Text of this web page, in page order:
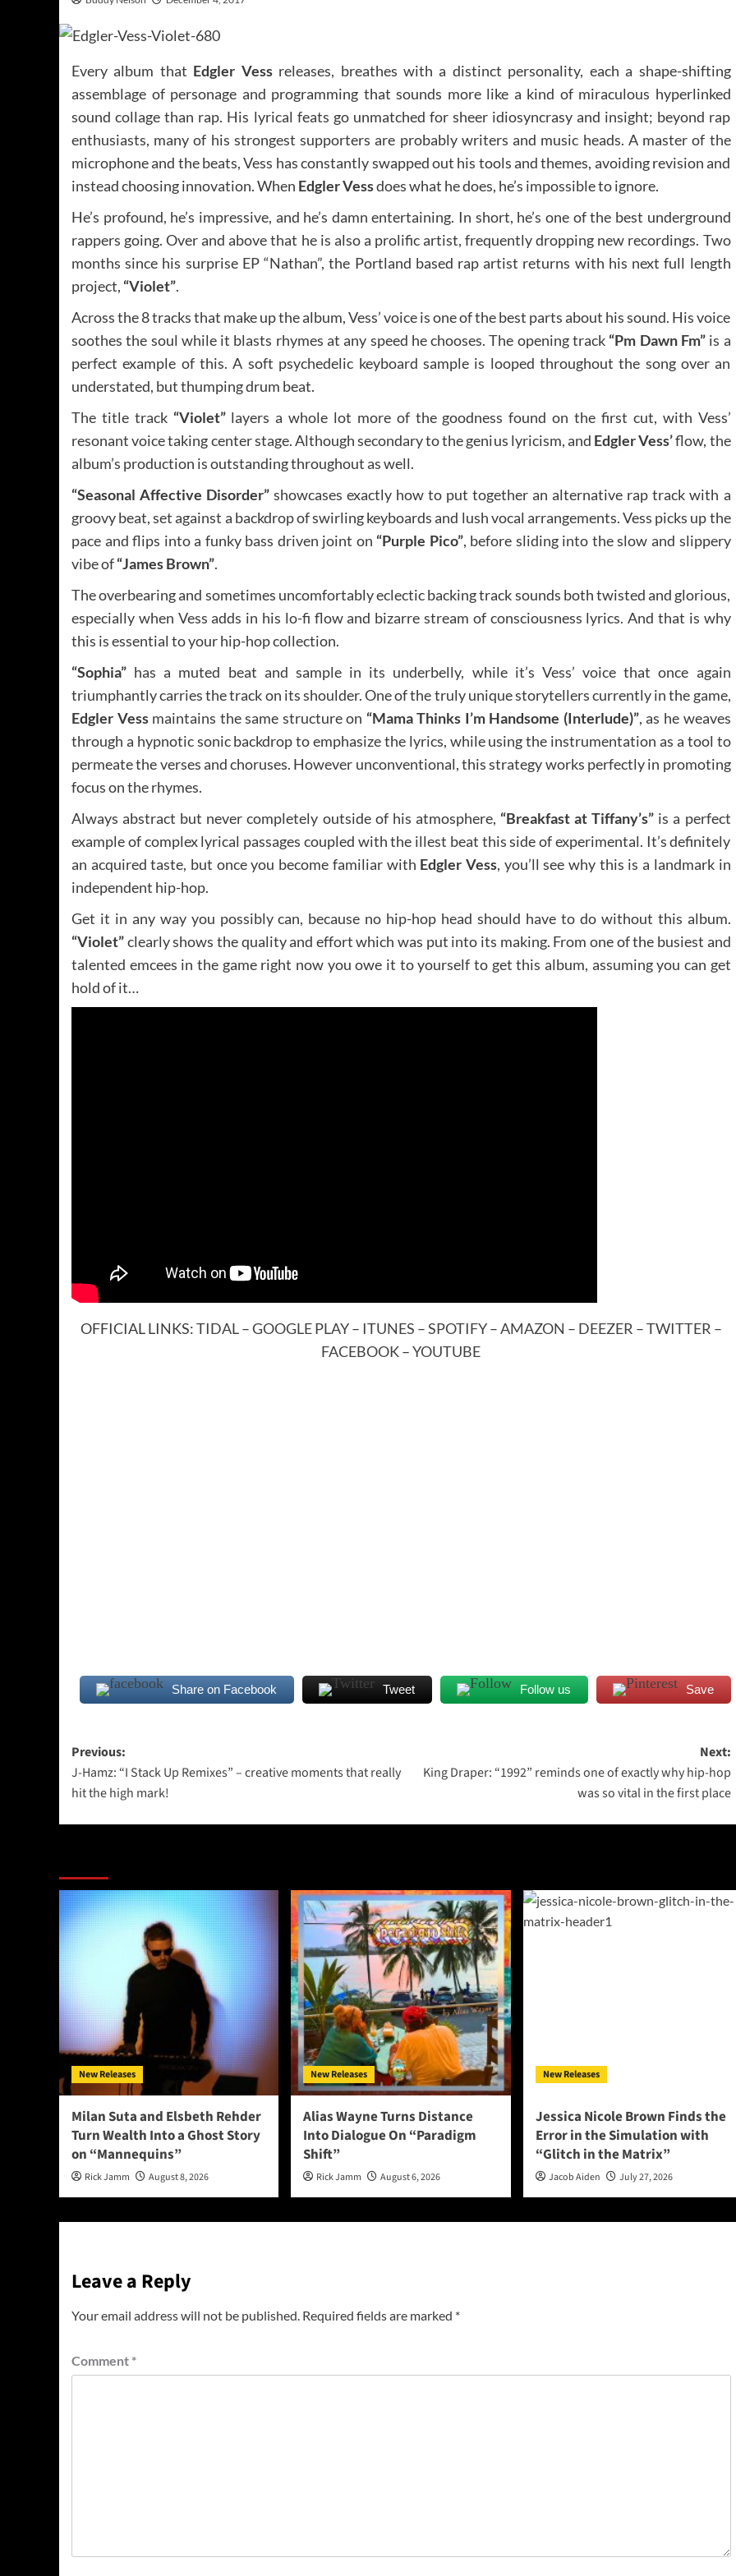
Every album that Edgler Vessreleases, breathes with a distinct personality, each a shape-shifting
assemblage of personage and programming that sounds more like a kind of miraculous hyperlinked
sound collage than rap. His lyrical feats go unmatched for sheer idiosyncrasy and insight; beyond rap
enthusiasts, many of his strongest supporters are probably writers and music heads. A master of the
microphone and the beats, Vess has constantly swapped out his tools and themes, avoiding revision and
instead choosing innovation. When Edgler Vessdoes what he does, he’s impossible to ignore.
He’s profound, he’s impressive, and he’s damn entertaining. In short, he’s one of the best underground
rappers going. Over and above that he is also a prolific artist, frequently dropping new recordings. Two
months since his surprise EP “Nathan”, the Portland based rap artist returns with his next full length
project, “Violet”.
Across the 8 tracks that make up the album, Vess’ voice is one of the best parts about his sound. His voice
soothes the soul while it blasts rhymes at any speed he chooses. The opening track “Pm Dawn Fm”is a
perfect example of this. A soft psychedelic keyboard sample is looped throughout the song over an
understated, but thumping drum beat.
The title track “Violet”layers a whole lot more of the goodness found on the first cut, with Vess’
resonant voice taking center stage. Although secondary to the genius lyricism, and Edgler Vess’flow, the
album’s production is outstanding throughout as well.
“Seasonal Affective Disorder” showcases exactly how to put together an alternative rap track with a
groovy beat, set against a backdrop of swirling keyboards and lush vocal arrangements. Vess picks up the
pace and flips into a funky bass driven joint on “Purple Pico”, before sliding into the slow and slippery
vibe of“James Brown”.
The overbearing and sometimes uncomfortably eclectic backing track sounds both twisted and glorious,
especially when Vess adds in his lo-fi flow and bizarre stream of consciousness lyrics. And that is why
this is essential to your hip-hop collection.
“Sophia” has a muted beat and sample in its underbelly, while it’s Vess’ voice that once again
triumphantly carries the track on its shoulder. One of the truly unique storytellers currently in the game,
Edgler Vessmaintains the same structure on “Mama Thinks I’m Handsome (Interlude)”, as he weaves
through a hypnotic sonic backdrop to emphasize the lyrics, while using the instrumentation as a tool to
permeate the verses and choruses. However unconventional, this strategy works perfectly in promoting
focus on the rhymes.
Always abstract but never completely outside of his atmosphere, “Breakfast at Tiffany’s” is a perfect
example of complex lyrical passages coupled with the illest beat this side of experimental. It’s definitely
an acquired taste, but once you become familiar with Edgler Vess, you’ll see why this is a landmark in
independent hip-hop.
Get it in any way you possibly can, because no hip-hop head should have to do without this album.
“Violet”clearly shows the quality and effort which was put into its making. From one of the busiest and
talented emcees in the game right now you owe it to yourself to get this album, assuming you can get
hold of it…
OFFICIAL LINKS:TIDAL–GOOGLE PLAY– ITUNES –SPOTIFY–AMAZON – DEEZER –TWITTER –
FACEBOOK–YOUTUBE
Share on Facebook Tweet Follow us Save
Post
navigation
Previous:
J-Hamz: “I Stack Up Remixes” – creative moments that really
hit the high mark!
Next:
King Draper: “1992” reminds one of exactly why hip-hop
was so vital in the first place
New Releases
Milan Suta and Elsbeth Rehder
Turn Wealth Into a Ghost Story
on “Mannequins”
Rick Jamm August 8, 2026
New Releases
Alias Wayne Turns Distance
Into Dialogue On “Paradigm
Shift”
Rick Jamm August 6, 2026
New Releases
Jessica Nicole Brown Finds the
Error in the Simulation with
“Glitch in the Matrix”
Jacob Aiden July 27, 2026
Leave a Reply
Your email address will not be published. Required fields are marked *
Comment *